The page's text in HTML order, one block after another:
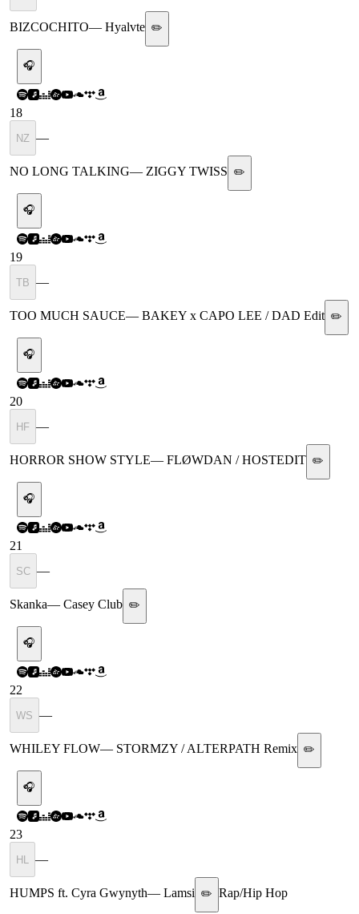
BIZCOCHITO— Hyalvte ✏️
🎧
18
NZ —
NO LONG TALKING— ZIGGY TWISS ✏️
🎧
19
TB —
TOO MUCH SAUCE— BAKEY x CAPO LEE / DAD Edit ✏️
🎧
20
HF —
HORROR SHOW STYLE— FLØWDAN / HOSTEDIT ✏️
🎧
21
SC —
Skanka— Casey Club ✏️
🎧
22
WS —
WHILEY FLOW— STORMZY / ALTERPATH Remix ✏️
🎧
23
HL —
HUMPS ft. Cyra Gwynyth— Lamsi ✏️ Rap/Hip Hop